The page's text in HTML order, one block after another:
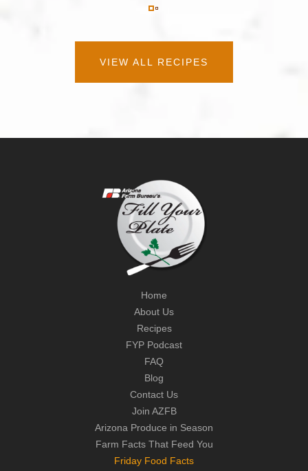
VIEW ALL RECIPES
Home
About Us
Recipes
FYP Podcast
FAQ
Blog
Contact Us
Join AZFB
Arizona Produce in Season
Farm Facts That Feed You
Friday Food Facts